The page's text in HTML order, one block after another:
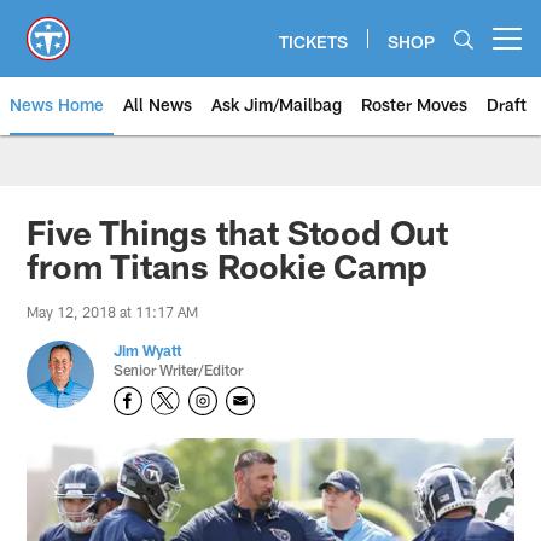
main
content
TICKETS SHOP
News Home All News Ask Jim/Mailbag Roster Moves Draft
Five Things that Stood Out
from Titans Rookie Camp
May 12, 2018 at 11:17 AM
Jim Wyatt
Senior Writer/Editor